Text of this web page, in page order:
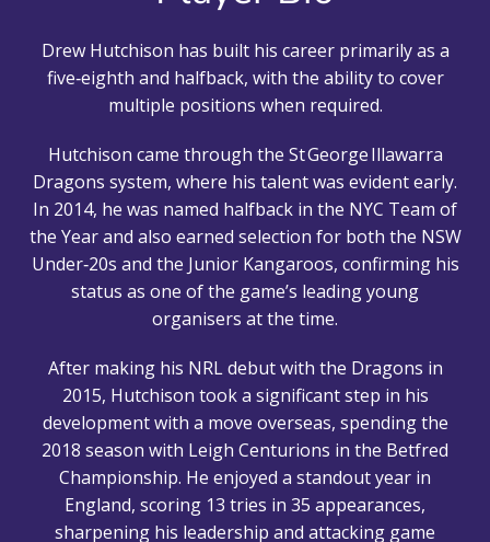
Drew Hutchison has built his career primarily as a
five‑eighth and halfback, with the ability to cover
multiple positions when required.
Hutchison came through the St George Illawarra
Dragons system, where his talent was evident early.
In 2014, he was named halfback in the NYC Team of
the Year and also earned selection for both the NSW
Under‑20s and the Junior Kangaroos, confirming his
status as one of the game’s leading young
organisers at the time.
After making his NRL debut with the Dragons in
2015, Hutchison took a significant step in his
development with a move overseas, spending the
2018 season with Leigh Centurions in the Betfred
Championship. He enjoyed a standout year in
England, scoring 13 tries in 35 appearances,
sharpening his leadership and attacking game